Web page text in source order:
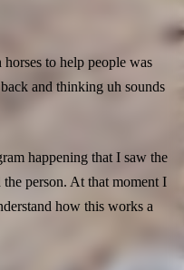
to help people was
and thinking uh sounds
happening that I saw the
person. At that moment I
how this works a